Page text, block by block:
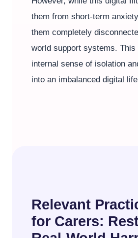
them from short-term
them completely
world support systems. This
internal sense of isolation
into an imbalanced digital
Relevant
for Carers: